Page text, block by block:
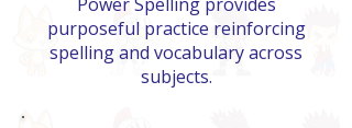
purposeful practice reinforcing
spelling and vocabulary across
subjects.